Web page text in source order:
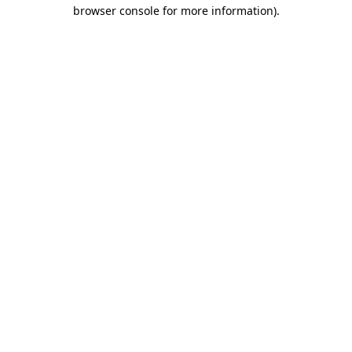
browser console for more information).